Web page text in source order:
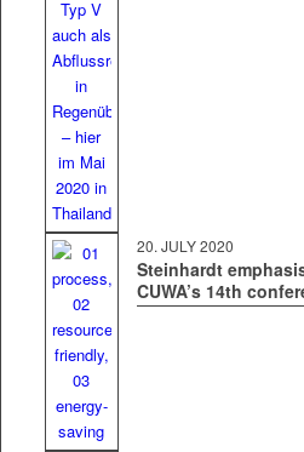
20. JULY 2020
Steinhardt
CUWA’s 14th